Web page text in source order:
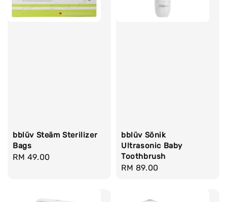
bblüv Steäm Sterilizer
Bags
Regular
RM 49.00
bblüv Sönik
Ultrasonic Baby
Toothbrush
Regular
RM 89.00